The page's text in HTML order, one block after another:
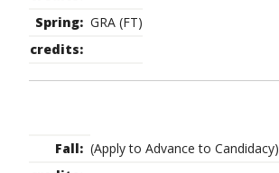
GRA (FT)
(Apply to Advance to Candidacy)